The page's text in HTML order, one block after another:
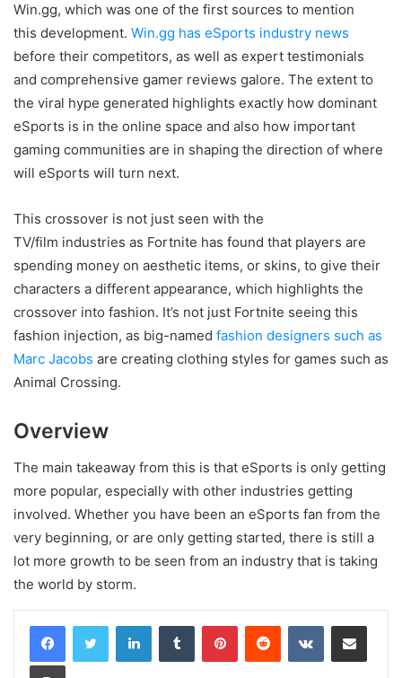
Win.gg, which was one of the first sources to mention
this development. Win.gg has eSports industry news
before their competitors, as well as expert testimonials
and comprehensive gamer reviews galore. The extent to
the viral hype generated highlights exactly how dominant
eSports is in the online space and also how important
gaming communities are in shaping the direction of where
will eSports will turn next.
This crossover is not just seen with the
TV/film industries as Fortnite has found that players are
spending money on aesthetic items, or skins, to give their
characters a different appearance, which highlights the
crossover into fashion. It’s not just Fortnite seeing this
fashion injection, as big-named fashion designers such as
Marc Jacobs are creating clothing styles for games such as
Animal Crossing.
Overview
The main takeaway from this is that eSports is only getting
more popular, especially with other industries getting
involved. Whether you have been an eSports fan from the
very beginning, or are only getting started, there is still a
lot more growth to be seen from an industry that is taking
the world by storm.
LinkedInTumblr PinterestReddit VKontakteShare via Email
Print